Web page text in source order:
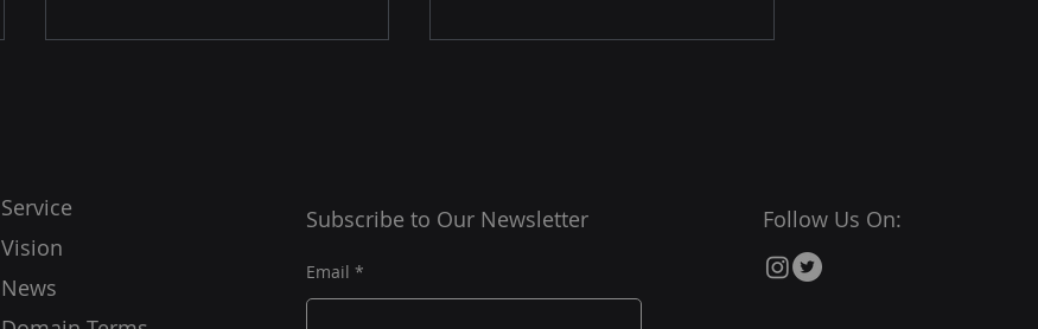
Starlink Scotland Installers
Service
Vision
News
Subscribe to Our Newsletter
Email
Follow Us On: